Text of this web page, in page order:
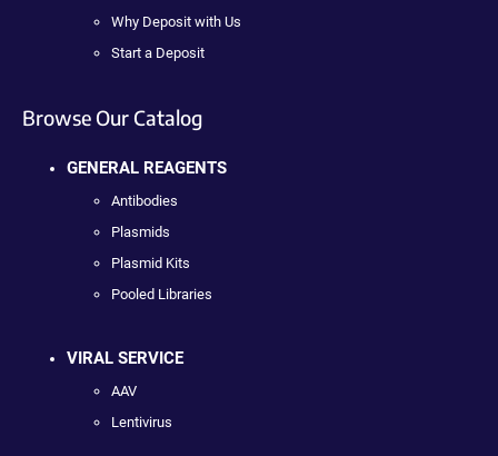
Why Deposit with Us
Start a Deposit
Browse Our Catalog
GENERAL REAGENTS
Antibodies
Plasmids
Plasmid Kits
Pooled Libraries
VIRAL SERVICE
AAV
Lentivirus